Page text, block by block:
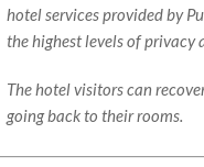
hotel services provided by
the highest levels of privacy
The hotel visitors can
going back to their rooms.